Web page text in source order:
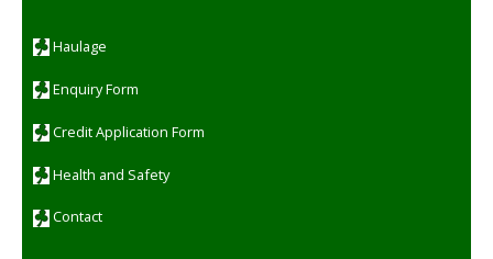
Haulage
Enquiry Form
Credit Application Form
Health and Safety
Contact